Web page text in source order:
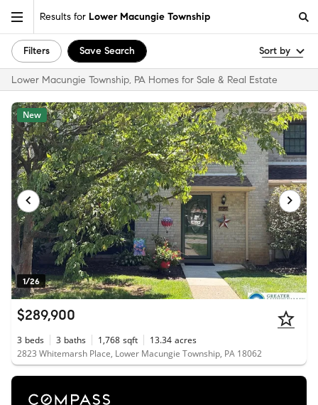
Results for Lower Macungie Township
Filters Save Search Sort by
Lower Macungie Township, PA Homes for Sale & Real Estate
1/26
New
$289,900
3 beds 3 baths 1,768 sqft 13.34 acres
2823 Whitemarsh Place, Lower Macungie Township, PA 18062